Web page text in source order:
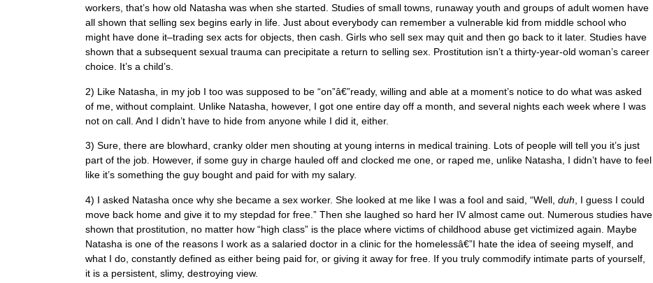
workers, that’s how old Natasha was when she started. Studies of small towns, runaway youth and groups of adult women have
all shown that selling sex begins early in life. Just about everybody can remember a vulnerable kid from middle school who
might have done it–trading sex acts for objects, then cash. Girls who sell sex may quit and then go back to it later. Studies have
shown that a subsequent sexual trauma can precipitate a return to selling sex. Prostitution isn’t a thirty-year-old woman’s career
choice. It’s a child’s.
2) Like Natasha, in my job I too was supposed to be “on”â€”ready, willing and able at a moment’s notice to do what was asked
of me, without complaint. Unlike Natasha, however, I got one entire day off a month, and several nights each week where I was
not on call. And I didn’t have to hide from anyone while I did it, either.
3) Sure, there are blowhard, cranky older men shouting at young interns in medical training. Lots of people will tell you it’s just
part of the job. However, if some guy in charge hauled off and clocked me one, or raped me, unlike Natasha, I didn’t have to feel
like it’s something the guy bought and paid for with my salary.
4) I asked Natasha once why she became a sex worker. She looked at me like I was a fool and said, “Well,duh , I guess I could
move back home and give it to my stepdad for free.” Then she laughed so hard her IV almost came out. Numerous studies have
shown that prostitution, no matter how “high class” is the place where victims of childhood abuse get victimized again. Maybe
Natasha is one of the reasons I work as a salaried doctor in a clinic for the homelessâ€”I hate the idea of seeing myself, and
what I do, constantly defined as either being paid for, or giving it away for free. If you truly commodify intimate parts of yourself,
it is a persistent, slimy, destroying view.